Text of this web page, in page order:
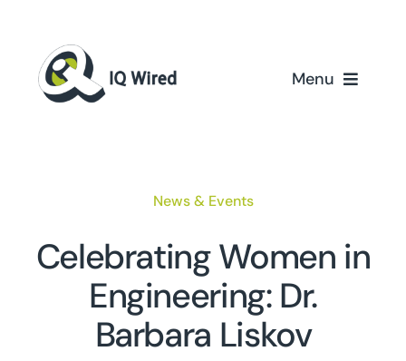
content
Menu
Partners
Case Studies
About Us
News & Events
Celebrating Women in
Engineering: Dr.
Barbara Liskov